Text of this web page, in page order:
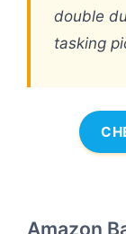
double
tasking
Amazon